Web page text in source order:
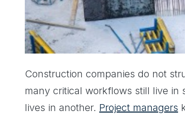
Construction companies do not
many critical workflows still live in
lives in another. Project managers